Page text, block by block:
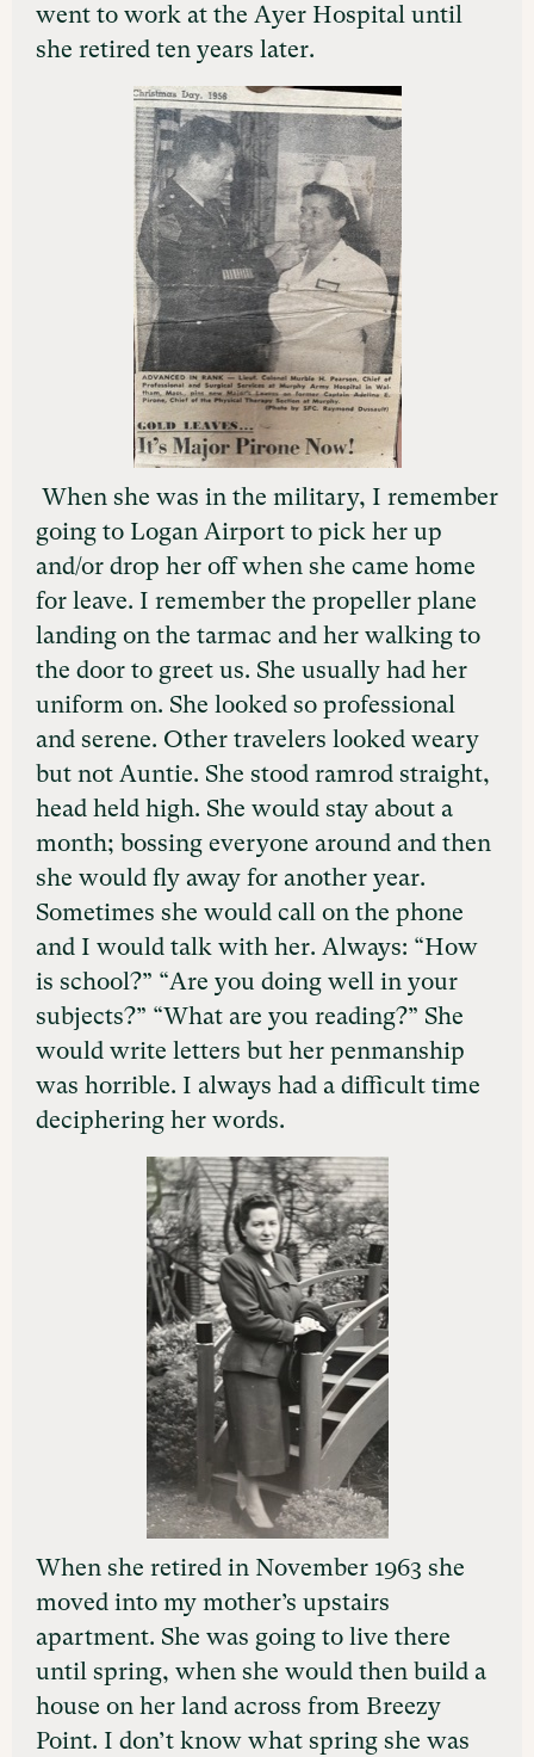
went to work at the Ayer Hospital until
she retired ten years later.
When she was in the military, I remember
going to Logan Airport to pick her up
and/or drop her off when she came home
for leave. I remember the propeller plane
landing on the tarmac and her walking to
the door to greet us. She usually had her
uniform on. She looked so professional
and serene. Other travelers looked weary
but not Auntie. She stood ramrod straight,
head held high. She would stay about a
month; bossing everyone around and then
she would fly away for another year.
Sometimes she would call on the phone
and I would talk with her. Always: “How
is school?” “Are you doing well in your
subjects?” “What are you reading?” She
would write letters but her penmanship
was horrible. I always had a difficult time
deciphering her words.
When she retired in November 1963 she
moved into my mother’s upstairs
apartment. She was going to live there
until spring, when she would then build a
house on her land across from Breezy
Point. I don’t know what spring she was